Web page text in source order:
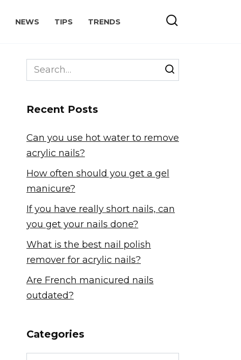
NEWS TIPS TRENDS
Search
for:
Recent Posts
Can you use hot water to remove
acrylic nails?
How often should you get a gel
manicure?
If you have really short nails, can
you get your nails done?
What is the best nail polish
remover for acrylic nails?
Are French manicured nails
outdated?
Categories